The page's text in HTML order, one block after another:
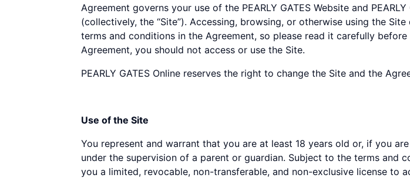
Agreement governs your use of the PEARLY GATES Website and
(collectively, the “Site”). Accessing, browsing, or otherwise using the
terms and conditions in the Agreement, so please read it carefully
Agreement, you should not access or use the Site.
PEARLY GATES Online reserves the right to change the Site and the
Use of the Site
You represent and warrant that you are at least 18 years old or, if you
under the supervision of a parent or guardian. Subject to the terms and
you a limited, revocable, non-transferable, and non-exclusive license to